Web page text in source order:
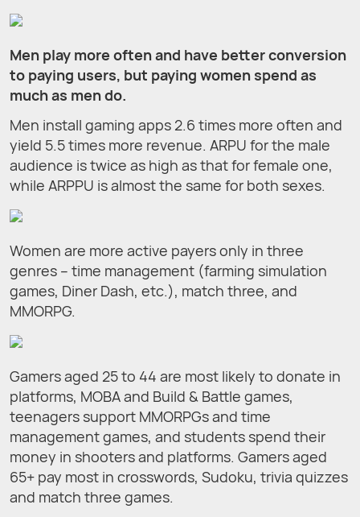
Men play more often and have better conversion
to paying users, but paying women spend as
much as men do.
Men install gaming apps 2.6 times more often and
yield 5.5 times more revenue. ARPU for the male
audience is twice as high as that for female one,
while ARPPU is almost the same for both sexes.
Women are more active payers only in three
genres – time management (farming simulation
games, Diner Dash, etc.), match three, and
MMORPG.
Gamers aged 25 to 44 are most likely to donate in
platforms, MOBA and Build & Battle games,
teenagers support MMORPGs and time
management games, and students spend their
money in shooters and platforms. Gamers aged
65+ pay most in crosswords, Sudoku, trivia quizzes
and match three games.